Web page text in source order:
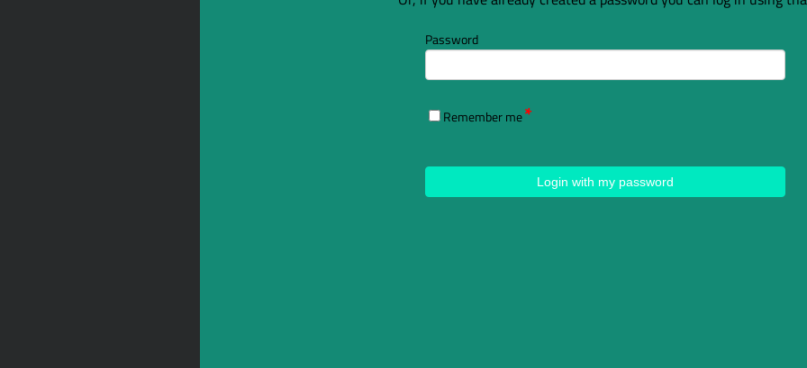
Password
Remember me
Login with my password